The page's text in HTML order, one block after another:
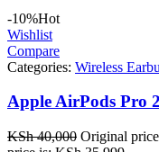
-10%Hot
Wishlist
Compare
Categories: Wireless
Apple AirPods Pro
KSh40,000 Original